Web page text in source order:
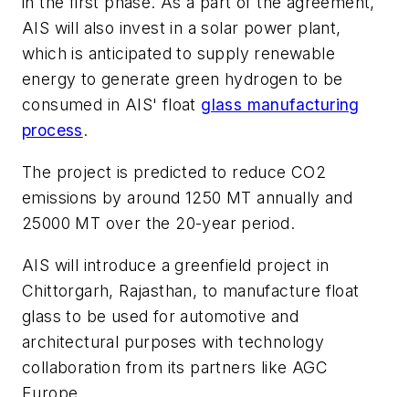
AIS will also invest in a solar power plant,
which is anticipated to supply renewable
energy to generate green hydrogen to be
consumed in AIS' float glass manufacturing
process.
The project is predicted to reduce CO2
emissions by around 1250 MT annually and
25000 MT over the 20-year period.
AIS will introduce a greenfield project in
Chittorgarh, Rajasthan, to manufacture float
glass to be used for automotive and
architectural purposes with technology
collaboration from its partners like AGC
Europe.